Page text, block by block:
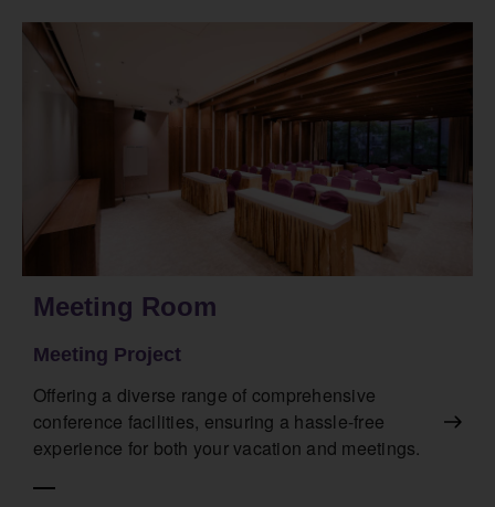
Meeting Room
Meeting Project
Offering a diverse range of comprehensive
conference facilities, ensuring a hassle-free
experience for both your vacation and meetings.